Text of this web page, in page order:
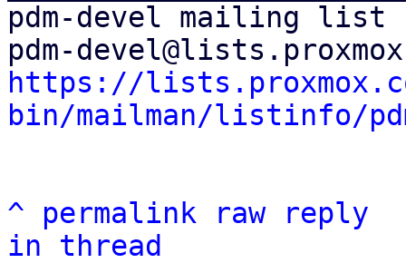
pdm-devel mailing list
https://
bin/mailman/listinfo/
^ permalink raw
reply
in thread